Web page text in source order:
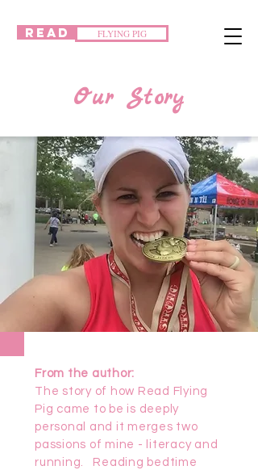
READ FLYING PIG
Our Story
From the author:
The story of how Read Flying
Pig came to be is deeply
personal and it merges two
passions of mine - literacy and
running. Reading bedtime